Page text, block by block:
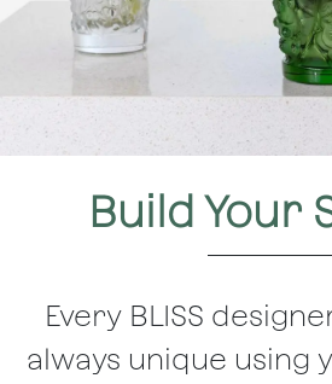
Build Your
Every BLISS
always unique using